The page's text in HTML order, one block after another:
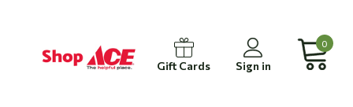
Gift Cards Sign in
0